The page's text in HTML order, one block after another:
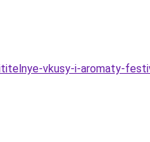
vkusy-i-aromaty-